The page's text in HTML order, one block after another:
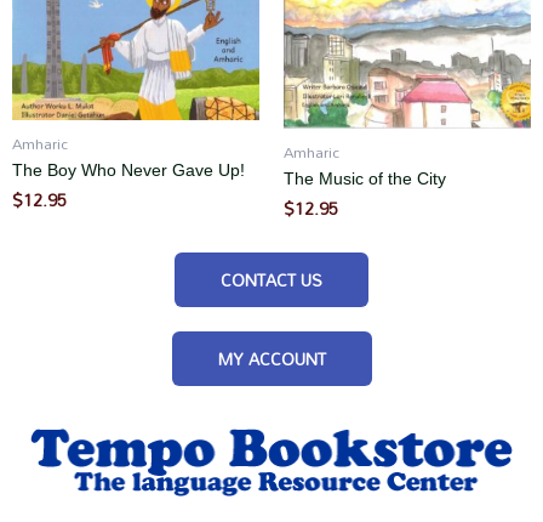
Amharic
The Boy Who Never Gave Up!
$12.95
Amharic
The Music of the City
$12.95
CONTACT US
MY ACCOUNT